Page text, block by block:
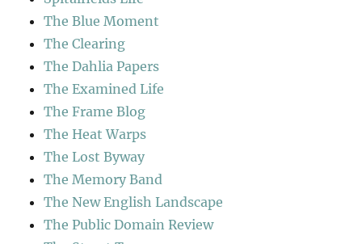
The Blue Moment
The Clearing
The Dahlia Papers
The Examined Life
The Frame Blog
The Heat Warps
The Lost Byway
The Memory Band
The New English Landscape
The Public Domain Review